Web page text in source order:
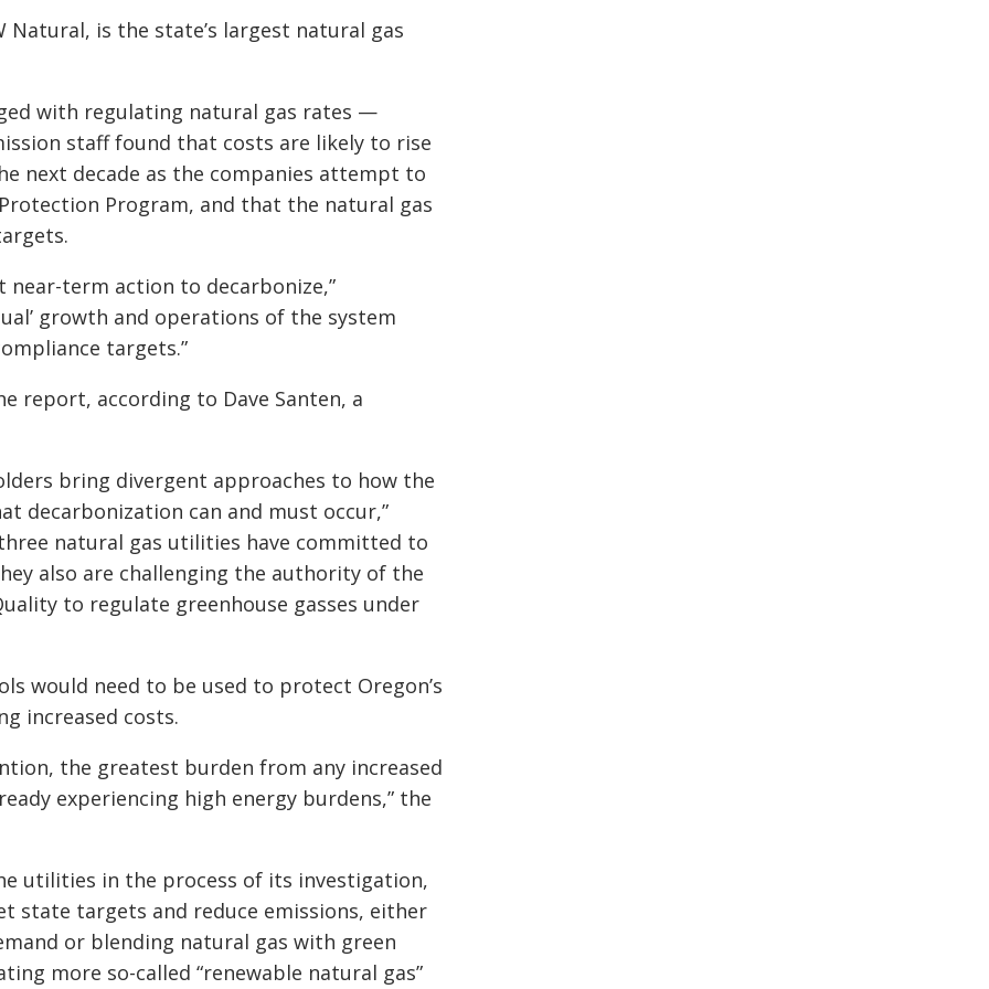
Natural, is the state’s largest natural gas
with regulating natural gas rates —
staff found that costs are likely to rise
next decade as the companies attempt to
Program, and that the natural gas
term action to decarbonize,”
growth and operations of the system
targets.”
report, according to Dave Santen, a
bring divergent approaches to how the
decarbonization can and must occur,”
natural gas utilities have committed to
also are challenging the authority of the
to regulate greenhouse gasses under
would need to be used to protect Oregon’s
increased costs.
the greatest burden from any increased
experiencing high energy burdens,” the
utilities in the process of its investigation,
state targets and reduce emissions, either
or blending natural gas with green
more so-called “renewable natural gas”